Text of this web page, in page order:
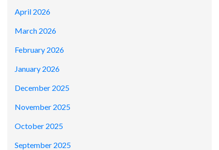
April 2026
March 2026
February 2026
January 2026
December 2025
November 2025
October 2025
September 2025